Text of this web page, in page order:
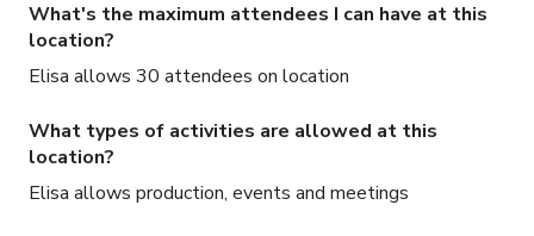
11am to 3pm
space - $1500
total minimum spend - $3000
3pm to 6pm
What's the maximum attendees I can have at this
location?
Elisa allows 30 attendees on location
What types of activities are allowed at this
location?
Elisa allows production, events and meetings